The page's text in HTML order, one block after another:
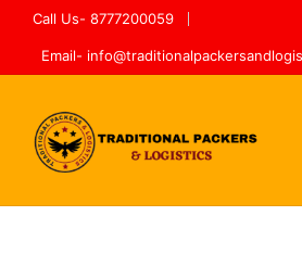
Call Us- 8777200059
Email-